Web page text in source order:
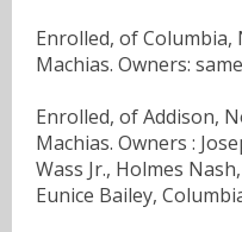
Enrolled, of Columbia,
Machias. Owners:
Enrolled, of Addison,
Machias. Owners :
Wass Jr., Holmes
Eunice Bailey,